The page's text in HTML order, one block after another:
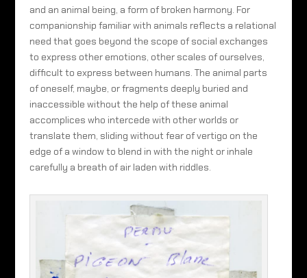
and an animal being, a form of broken harmony. For
companionship familiar with animals reflects a relational
need that goes beyond the scope of social exchanges
to express other emotions, other scales of ourselves,
difficult to express between humans. The animal parts
of oneself, maybe, or fragments deeply buried and
inaccessible without the help of these animal
accomplices who intercede with other worlds or
translate them, sliding without fear of vertigo on the
edge of a window to blend in with the night or inhale
carefully a breath of air laden with riddles.